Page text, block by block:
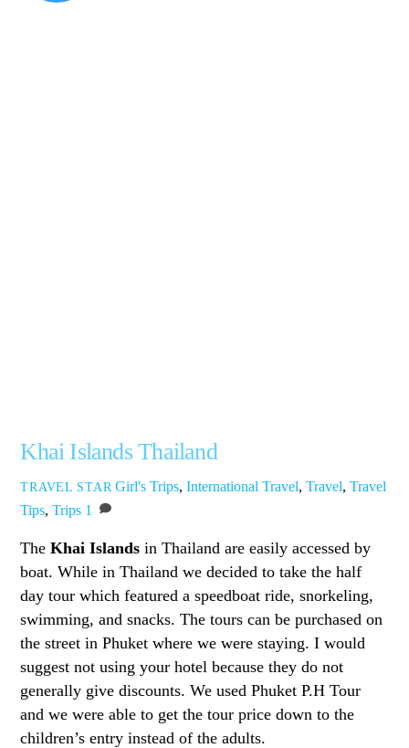
Khai Islands Thailand
TRAVEL STAR Girl's Trips,International Travel,Travel,Travel
Tips,Trips 1
TheKhai Islands in Thailand are easily accessed by
boat. While in Thailand we decided to take the half
day tour which featured a speedboat ride, snorkeling,
swimming, and snacks. The tours can be purchased on
the street in Phuket where we were staying. I would
suggest not using your hotel because they do not
generally give discounts. We used Phuket P.H Tour
and we were able to get the tour price down to the
children’s entry instead of the adults.